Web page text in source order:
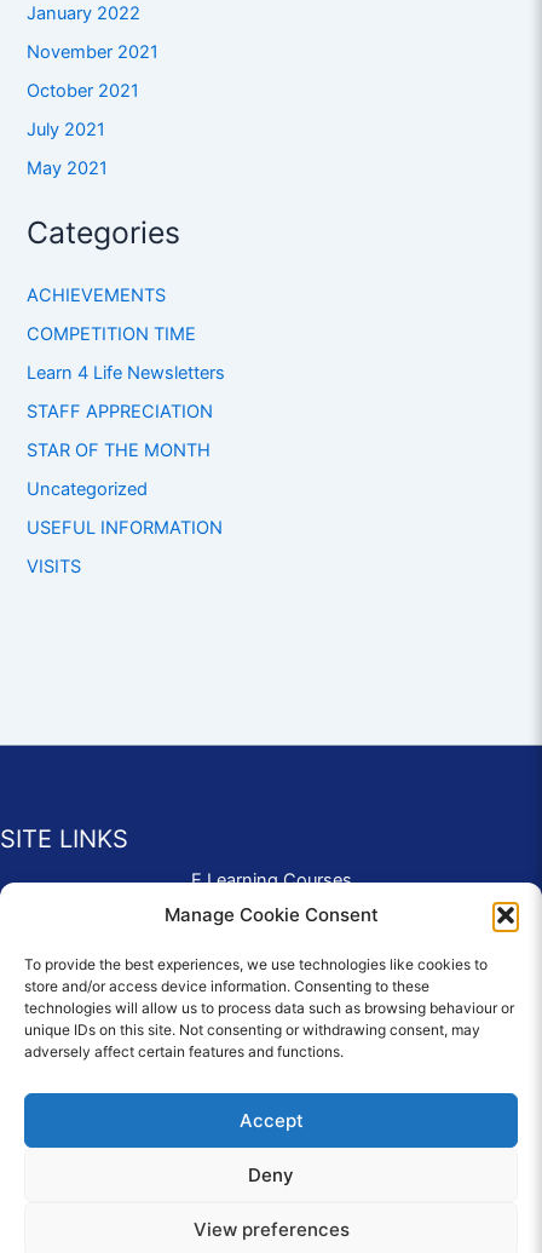
Manage Cookie Consent
To provide the best experiences, we use technologies like cookies to
store and/or access device information. Consenting to these
technologies will allow us to process data such as browsing behaviour or
unique IDs on this site. Not consenting or withdrawing consent, may
adversely affect certain features and functions.
Accept
Deny
View preferences
January 2022
November 2021
October 2021
July 2021
May 2021
Categories
ACHIEVEMENTS
COMPETITION TIME
Learn 4 Life Newsletters
STAFF APPRECIATION
STAR OF THE MONTH
Uncategorized
USEFUL INFORMATION
VISITS
SITE LINKS
E Learning Courses
Application Form
Complaints & Compliments
Privacy Policy
News
Education Homepage
© 2026 Copyright Care Afloat. All Rights Reserved.